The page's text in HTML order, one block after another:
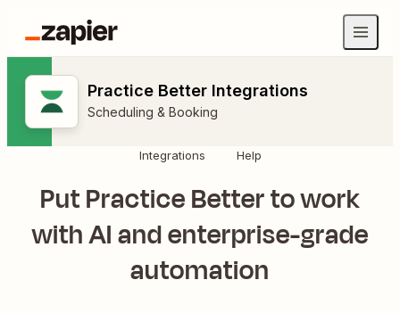
Practice Better Integrations
Scheduling & Booking
Integrations Help
Put Practice Better to work
with AI and enterprise-grade
automation